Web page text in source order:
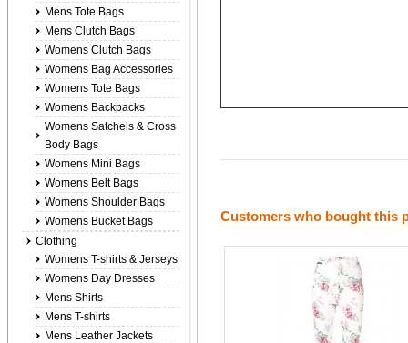
Customers who bought this
Mens Tote Bags
Mens Clutch Bags
Womens Clutch Bags
Womens Bag Accessories
Womens Tote Bags
Womens Backpacks
Womens Satchels & Cross
Body Bags
Womens Mini Bags
Womens Belt Bags
Womens Shoulder Bags
Womens Bucket Bags
Clothing
Womens T-shirts & Jerseys
Womens Day Dresses
Mens Shirts
Mens T-shirts
Mens Leather Jackets